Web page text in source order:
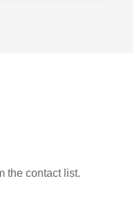
the contact list.